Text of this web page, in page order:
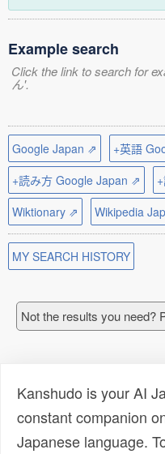
Example search
Click the link to search for
ん'.
Google Japan ⇗
+英語
+読み方 Google Japan ⇗
Wiktionary ⇗
Wikipedia
MY SEARCH HISTORY
Not the results you need?
Kanshudo is your AI
constant companion
Japanese language.